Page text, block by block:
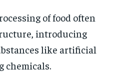
of food often
introducing
like artificial
chemicals.